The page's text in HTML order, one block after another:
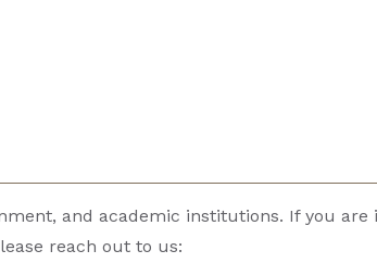
and academic institutions. If you
reach out to us: